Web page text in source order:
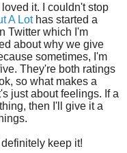
it. I couldn't stop
A Lothas started a
Twitter which I'm
about why we give
sometimes, I'm
They're both ratings
so what makes a
just about feelings. If a
then I'll give it a
definitely keep it!